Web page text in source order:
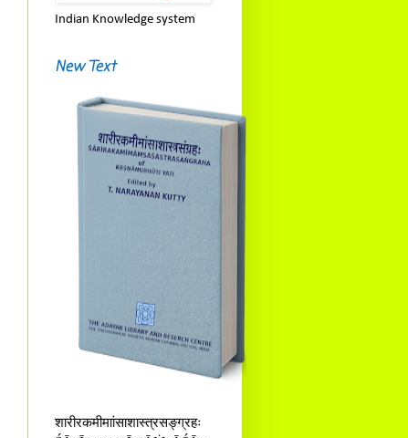
Indian Knowledge system
New Text
शारीरकमीमाांसाशास्त्रसङ्ग्रहः